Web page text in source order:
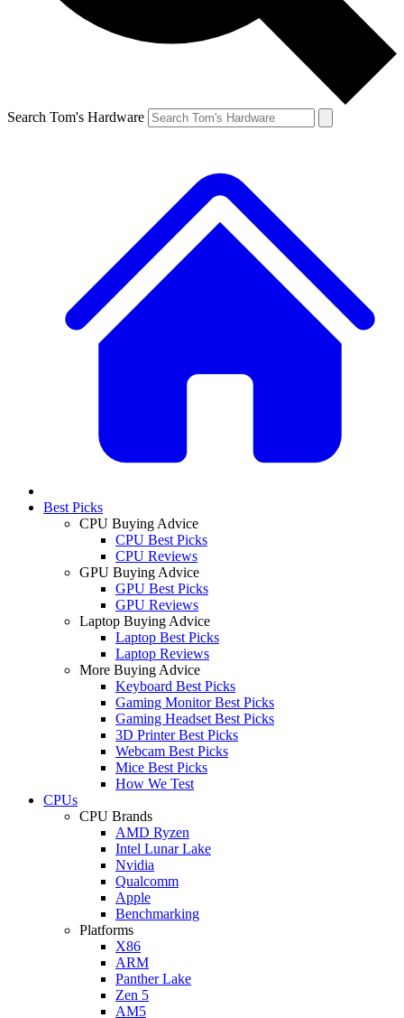
Search Tom's Hardware
Best Picks
CPU Buying Advice
CPU Best Picks
CPU Reviews
GPU Buying Advice
GPU Best Picks
GPU Reviews
Laptop Buying Advice
Laptop Best Picks
Laptop Reviews
More Buying Advice
Keyboard Best Picks
Gaming Monitor Best Picks
Gaming Headset Best Picks
3D Printer Best Picks
Webcam Best Picks
Mice Best Picks
How We Test
CPUs
CPU Brands
AMD Ryzen
Intel Lunar Lake
Nvidia
Qualcomm
Apple
Benchmarking
Platforms
X86
ARM
Panther Lake
Zen 5
AM5